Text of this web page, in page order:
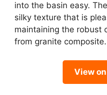
into the basin easy.
silky texture that is
maintaining the robust
from granite composite.
View